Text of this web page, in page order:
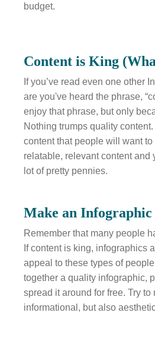
budget.
Content is King
If you’ve read even one other
are you've heard the phrase,
enjoy that phrase, but only
Nothing trumps quality
content that people will want to
relatable, relevant content and
lot of pretty pennies.
Make an Infographic
Remember that many people
If content is king, infographics
appeal to these types of
together a quality infographic,
spread it around for free. Try
informational, but also